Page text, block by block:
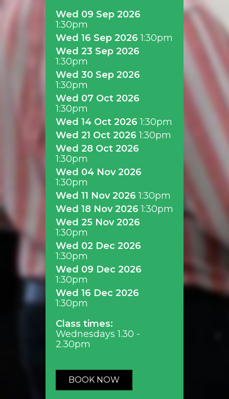
Wed 09 Sep 2026
1:30pm
Wed 16 Sep 2026 1:30pm
Wed 23 Sep 2026
1:30pm
Wed 30 Sep 2026
1:30pm
Wed 07 Oct 2026
1:30pm
Wed 14 Oct 2026 1:30pm
Wed 21 Oct 2026 1:30pm
Wed 28 Oct 2026
1:30pm
Wed 04 Nov 2026
1:30pm
Wed 11 Nov 2026 1:30pm
Wed 18 Nov 2026 1:30pm
Wed 25 Nov 2026
1:30pm
Wed 02 Dec 2026
1:30pm
Wed 09 Dec 2026
1:30pm
Wed 16 Dec 2026
1:30pm
Class times:
Wednesdays 1.30 -
2.30pm
BOOK NOW